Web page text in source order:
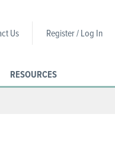
Us Register / Log In
RESOURCES